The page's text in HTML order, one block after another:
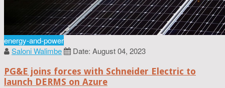
energy-and-power
Saloni Walimbe
Date: August 04, 2023
PG&E joins forces with Schneider Electric to
launch DERMS on Azure